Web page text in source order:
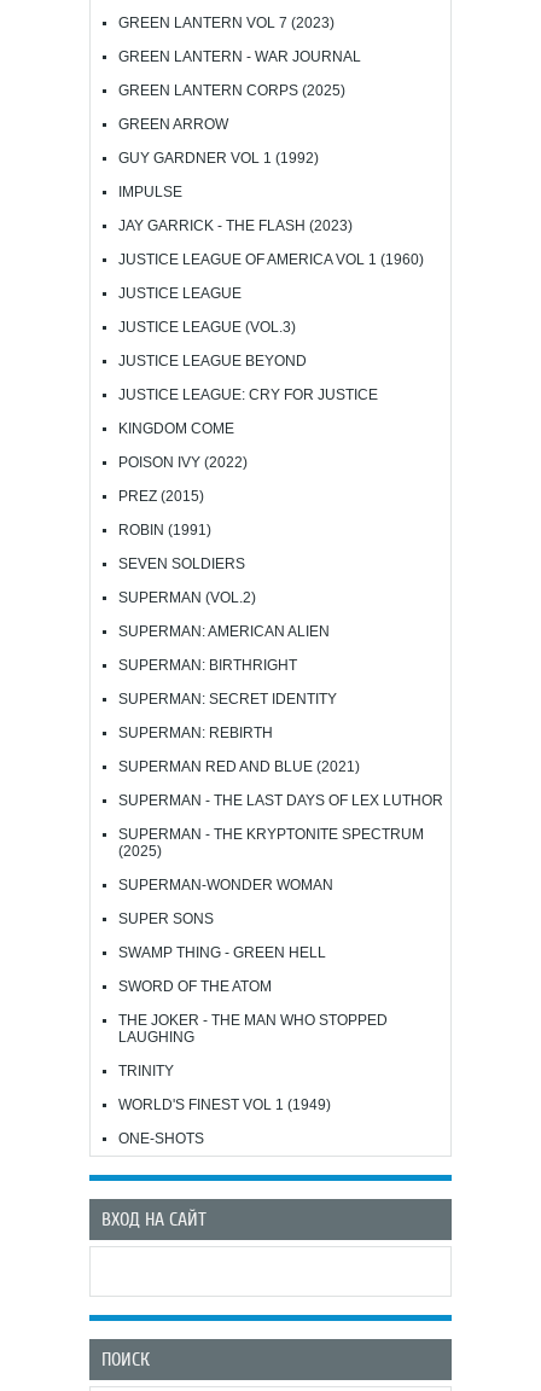
GREEN LANTERN VOL 7 (2023)
GREEN LANTERN - WAR JOURNAL
GREEN LANTERN CORPS (2025)
GREEN ARROW
GUY GARDNER VOL 1 (1992)
IMPULSE
JAY GARRICK - THE FLASH (2023)
JUSTICE LEAGUE OF AMERICA VOL 1 (1960)
JUSTICE LEAGUE
JUSTICE LEAGUE (VOL.3)
JUSTICE LEAGUE BEYOND
JUSTICE LEAGUE: CRY FOR JUSTICE
KINGDOM COME
POISON IVY (2022)
PREZ (2015)
ROBIN (1991)
SEVEN SOLDIERS
SUPERMAN (VOL.2)
SUPERMAN: AMERICAN ALIEN
SUPERMAN: BIRTHRIGHT
SUPERMAN: SECRET IDENTITY
SUPERMAN: REBIRTH
SUPERMAN RED AND BLUE (2021)
SUPERMAN - THE LAST DAYS OF LEX LUTHOR
SUPERMAN - THE KRYPTONITE SPECTRUM
(2025)
SUPERMAN-WONDER WOMAN
SUPER SONS
SWAMP THING - GREEN HELL
SWORD OF THE ATOM
THE JOKER - THE MAN WHO STOPPED
LAUGHING
TRINITY
WORLD'S FINEST VOL 1 (1949)
ONE-SHOTS
ВХОД НА САЙТ
ПОИСК